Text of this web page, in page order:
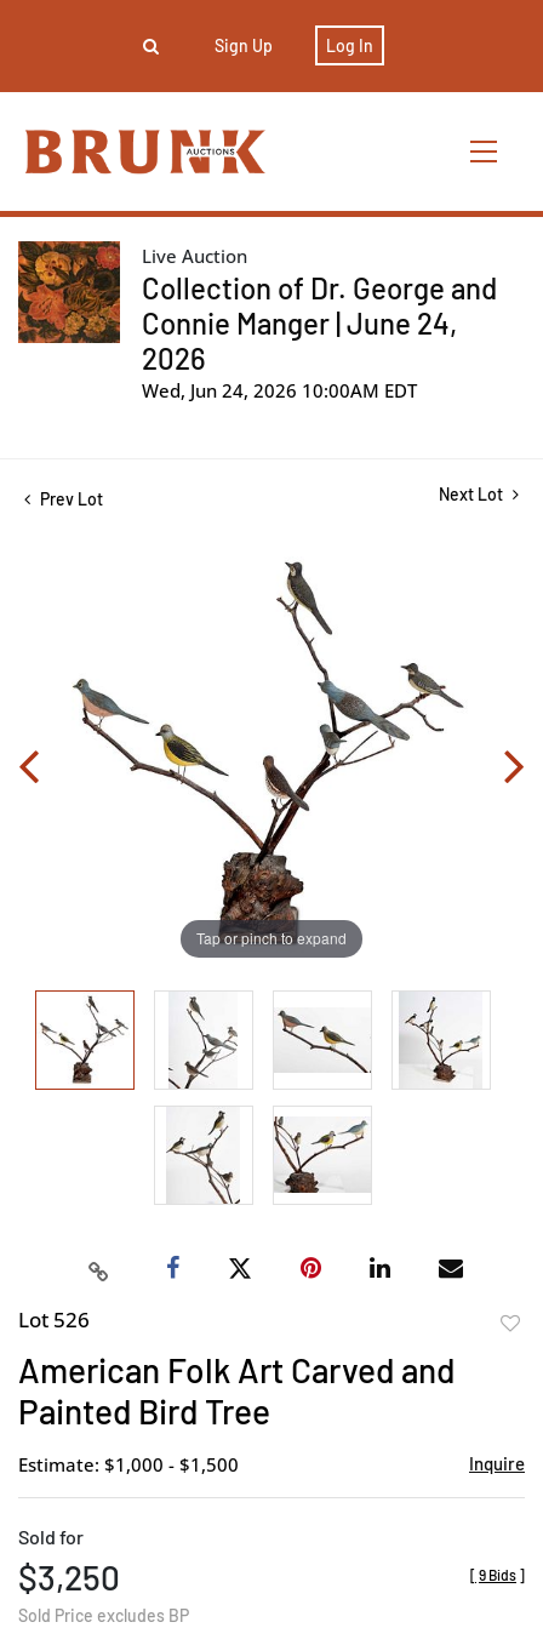
Sign Up Log In
Live Auction
Collection of Dr. George and
Connie Manger | June 24,
2026
Wed, Jun 24, 2026 10:00AM EDT
Prev Lot Next Lot
Tap or pinch to expand
Lot 526
American Folk Art Carved and
Painted Bird Tree
Estimate: $1,000 - $1,500 Inquire
Sold for
$3,250
Sold Price excludes BP
[ 9 Bids ]